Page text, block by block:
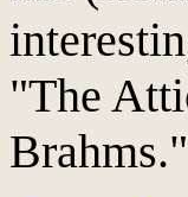
"The
Brahms."